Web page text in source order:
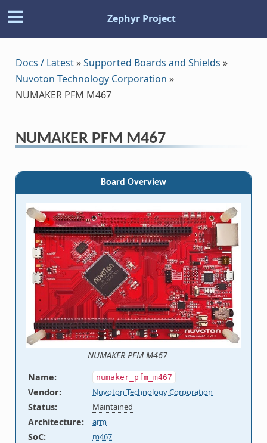
Zephyr Project
Docs / Latest»Supported Boards and Shields »
Nuvoton Technology Corporation »
NUMAKER PFM M467
NUMAKER PFM M467
Board Overview
NUMAKER PFM M467
Name: numaker_pfm_m467
Vendor: Nuvoton Technology Corporation
Status: Maintained
Architecture: arm
SoC: m467